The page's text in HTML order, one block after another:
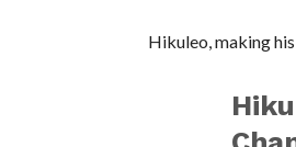
Hikuleo, making